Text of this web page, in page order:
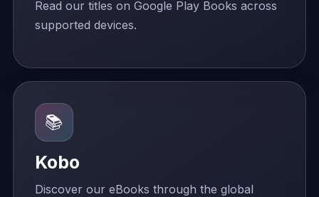
Read our titles on Google Play Books across
supported devices.
📚
Kobo
Discover our eBooks through the global